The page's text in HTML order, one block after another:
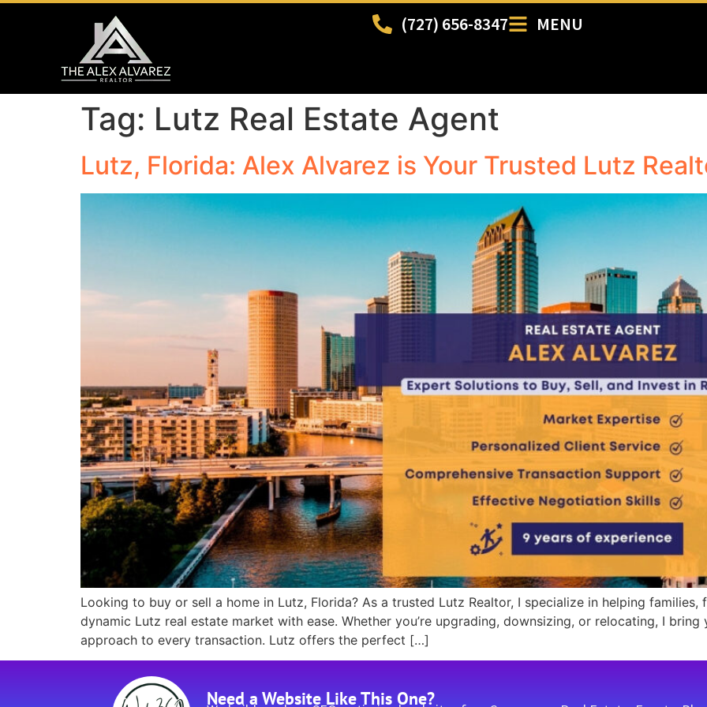
(727) 656-8347 MENU
Tag: Lutz Real Estate Agent
Lutz, Florida: Alex Alvarez is Your Trusted Lutz
Looking to buy or sell a home in Lutz, Florida? As a trusted Lutz Realtor, I specialize in helping
dynamic Lutz real estate market with ease. Whether you’re upgrading, downsizing, or relocating, I
approach to every transaction. Lutz offers the perfect […]
Need a Website Like This One?